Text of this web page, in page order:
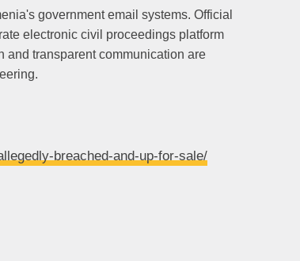
government email systems. Official
electronic civil proceedings platform
and transparent communication are
breached-and-up-for-sale/